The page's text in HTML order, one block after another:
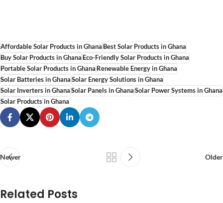
Affordable Solar Products in Ghana Best Solar Products in Ghana
Buy Solar Products in Ghana Eco-Friendly Solar Products in Ghana
Portable Solar Products in Ghana Renewable Energy in Ghana
Solar Batteries in Ghana Solar Energy Solutions in Ghana
Solar Inverters in Ghana Solar Panels in Ghana Solar Power Systems in Ghana
Solar Products in Ghana
Newer Older
Related Posts